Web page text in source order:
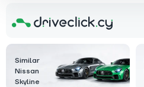
Similar
Nissan
Skyline